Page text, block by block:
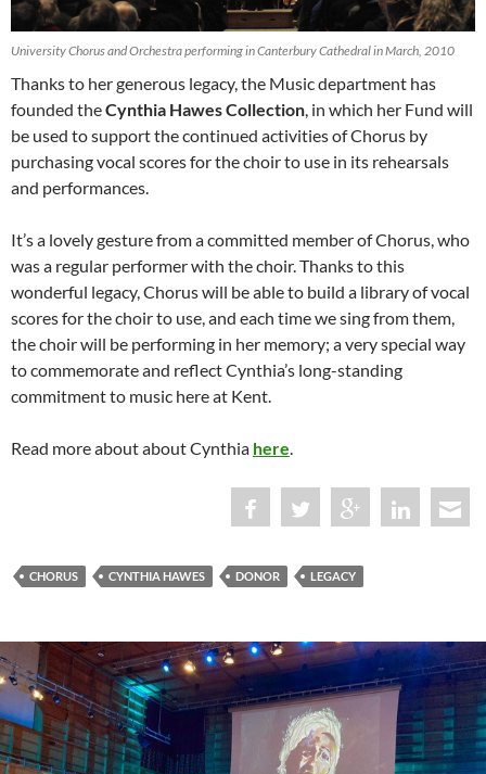
University Chorus and Orchestra performing in Canterbury Cathedral in March, 2010
Thanks to her generous legacy, the Music department has
founded theCynthia Hawes Collection, in which her Fund will
be used to support the continued activities of Chorus by
purchasing vocal scores for the choir to use in its rehearsals
and performances.
It’s a lovely gesture from a committed member of Chorus, who
was a regular performer with the choir. Thanks to this
wonderful legacy, Chorus will be able to build a library of vocal
scores for the choir to use, and each time we sing from them,
the choir will be performing in her memory; a very special way
to commemorate and reflect Cynthia’s long-standing
commitment to music here at Kent.
Read more about about Cynthia here.
CHORUS CYNTHIA HAWES DONOR LEGACY